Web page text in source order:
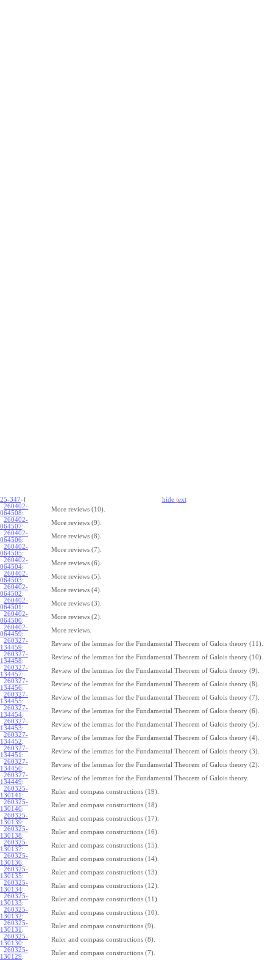
25-347-{ hide text
260402-
064508:
More reviews (10).
260402-
064507:
More reviews (9).
260402-
064506:
More reviews (8).
260402-
064505:
More reviews (7).
260402-
064504:
More reviews (6).
260402-
064503:
More reviews (5).
260402-
064502:
More reviews (4).
260402-
064501 :
More reviews (3).
260402-
064500:
More reviews (2).
260402-
064459:
More reviews.
260327-
134459:
Review of the lemmas for the Fundamental Theorem of Galois theory (11).
260327-
134458:
Review of the lemmas for the Fundamental Theorem of Galois theory (10).
260327-
134457:
Review of the lemmas for the Fundamental Theorem of Galois theory (9).
260327-
134456:
Review of the lemmas for the Fundamental Theorem of Galois theory (8).
260327-
134455:
Review of the lemmas for the Fundamental Theorem of Galois theory (7).
260327-
134454:
Review of the lemmas for the Fundamental Theorem of Galois theory (6).
260327-
134453:
Review of the lemmas for the Fundamental Theorem of Galois theory (5).
260327-
134452:
Review of the lemmas for the Fundamental Theorem of Galois theory (4).
260327-
134451 :
Review of the lemmas for the Fundamental Theorem of Galois theory (3).
260327-
134450:
Review of the lemmas for the Fundamental Theorem of Galois theory (2).
260327-
134449:
Review of the lemmas for the Fundamental Theorem of Galois theory.
260325-
130141 :
Ruler and compass constructions (19).
260325-
130140:
Ruler and compass constructions (18).
260325-
130139:
Ruler and compass constructions (17).
260325-
130138:
Ruler and compass constructions (16).
260325-
130137:
Ruler and compass constructions (15).
260325-
130136:
Ruler and compass constructions (14).
260325-
130135:
Ruler and compass constructions (13).
260325-
130134:
Ruler and compass constructions (12).
260325-
130133:
Ruler and compass constructions (11).
260325-
130132:
Ruler and compass constructions (10).
260325-
130131 :
Ruler and compass constructions (9).
260325-
130130:
Ruler and compass constructions (8).
260325-
130129:
Ruler and compass constructions (7).